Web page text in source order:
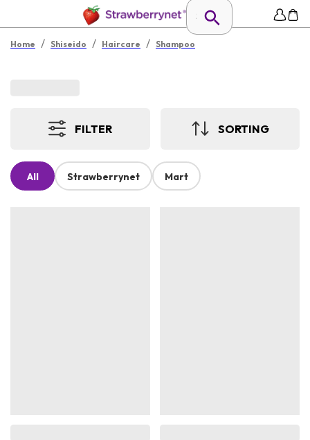
Home / Shiseido / Haircare / Shampoo
FILTER SORTING
All Strawberrynet Mart